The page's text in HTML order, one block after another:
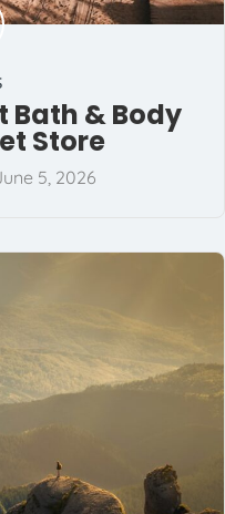
Bath & Body
Store
5, 2026